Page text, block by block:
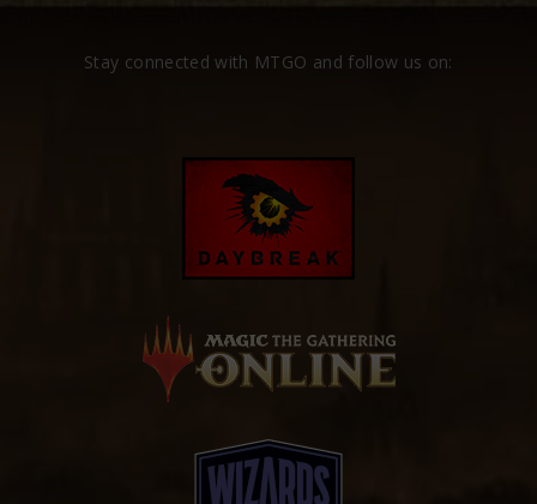
Stay connected with MTGO and follow us on: